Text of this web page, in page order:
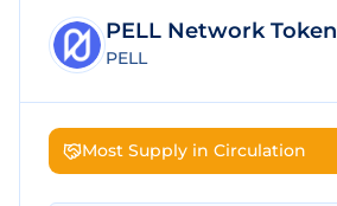
PELL Network Token
PELL
Most Supply in Circulation